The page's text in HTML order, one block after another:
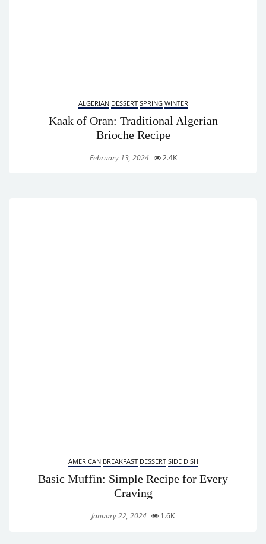
ALGERIAN DESSERT SPRING WINTER
Kaak of Oran: Traditional Algerian
Brioche Recipe
February 13, 2024 2.4K
AMERICAN BREAKFAST DESSERT SIDE DISH
Basic Muffin: Simple Recipe for Every
Craving
January 22, 2024 1.6K